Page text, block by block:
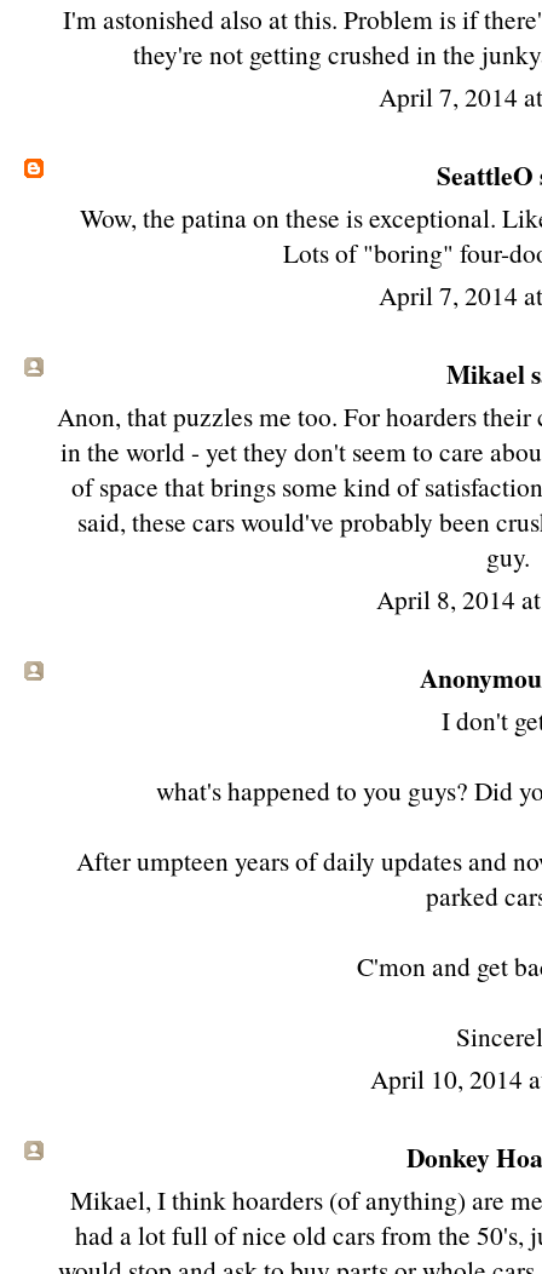
I'm astonished also at this. Problem is if
they're not getting crushed in the
April 7, 2014
SeattleO
Wow, the patina on these is exceptional.
Lots of "boring" four-
April 7, 2014
Mikael
Anon, that puzzles me too. For hoarders
in the world - yet they don't seem to care
of space that brings some kind of
said, these cars would've probably been
guy.
April 8, 2014
I don't
what's happened to you guys? Did
After umpteen years of daily updates and
parked
C'mon and get
April 10, 2014
Donkey
Mikael, I think hoarders (of anything) are
had a lot full of nice old cars from the 50's,